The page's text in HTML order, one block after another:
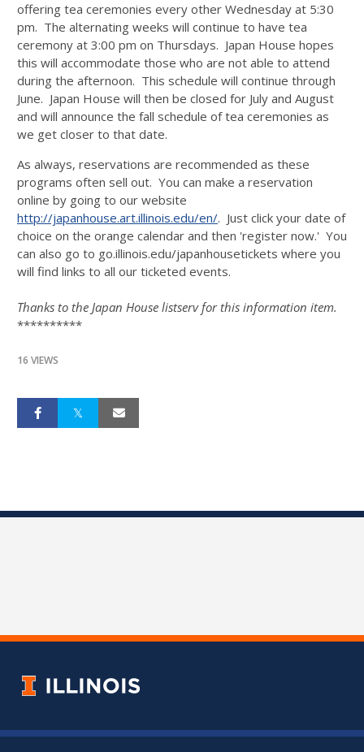
offering tea ceremonies every other Wednesday at 5:30
pm. The alternating weeks will continue to have tea
ceremony at 3:00 pm on Thursdays. Japan House hopes
this will accommodate those who are not able to attend
during the afternoon. This schedule will continue through
June. Japan House will then be closed for July and August
and will announce the fall schedule of tea ceremonies as
we get closer to that date.
As always, reservations are recommended as these
programs often sell out. You can make a reservation
online by going to our website
http://japanhouse.art.illinois.edu/en/. Just click your date of
choice on the orange calendar and then 'register now.' You
can also go to go.illinois.edu/japanhousetickets where you
will find links to all our ticketed events.
Thanks to the Japan House listserv for this information item.
**********
16 VIEWS